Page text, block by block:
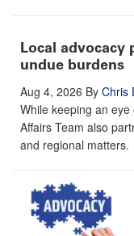
Local advocacy
undue burdens
Aug 4, 2026 By Chris
While keeping an
Affairs Team also
and regional matters.